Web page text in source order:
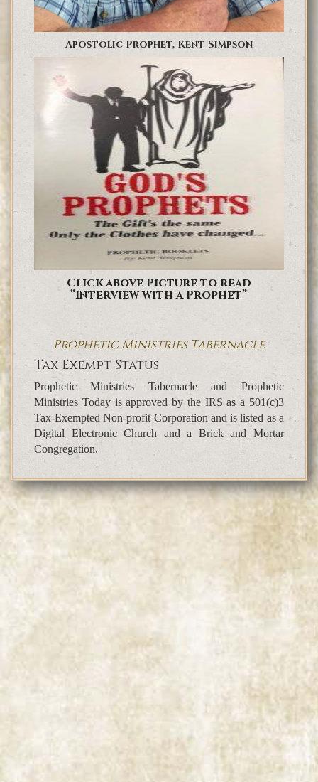
Apostolic Prophet, Kent Simpson
Click above Picture to read
“Interview with a Prophet”
Prophetic Ministries Tabernacle
Tax Exempt Status
Prophetic Ministries Tabernacle and Prophetic
Ministries Today is approved by the IRS as a 501(c)3
Tax-Exempted Non-profit Corporation and is listed as a
Digital Electronic Church and a Brick and Mortar
Congregation.